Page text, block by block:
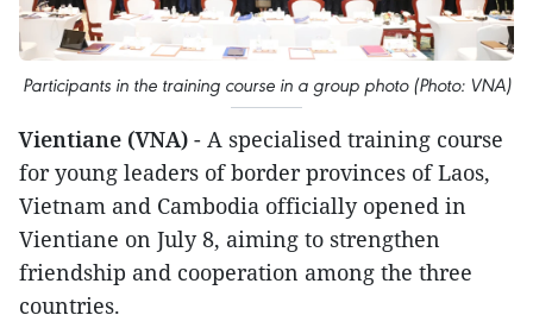
Participants in the training course in a group photo (Photo: VNA)
Vientiane (VNA) - A specialised training course
for young leaders of border provinces of Laos,
Vietnam and Cambodia officially opened in
Vientiane on July 8, aiming to strengthen
friendship and cooperation among the three
countries.